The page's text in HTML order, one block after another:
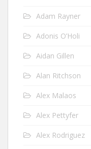
Adam Rayner
Adonis O’Holi
Aidan Gillen
Alan Ritchson
Alex Malaos
Alex Pettyfer
Alex Rodriguez